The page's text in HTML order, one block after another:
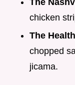
chicken
The
chopped
jicama.